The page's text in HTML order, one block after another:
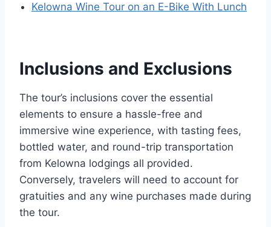
Kelowna Wine Tour on an E-Bike With Lunch
Inclusions and Exclusions
The tour’s inclusions cover the essential
elements to ensure a hassle-free and
immersive wine experience, with tasting fees,
bottled water, and round-trip transportation
from Kelowna lodgings all provided.
Conversely, travelers will need to account for
gratuities and any wine purchases made during
the tour.